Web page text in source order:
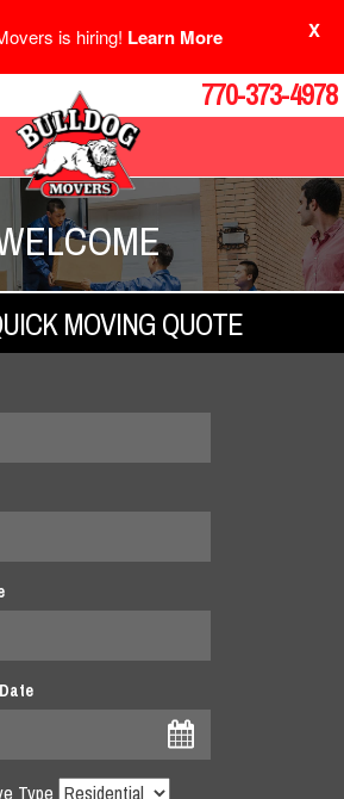
is hiring! Learn More X
770-373-4978
MOVING QUOTE
Type